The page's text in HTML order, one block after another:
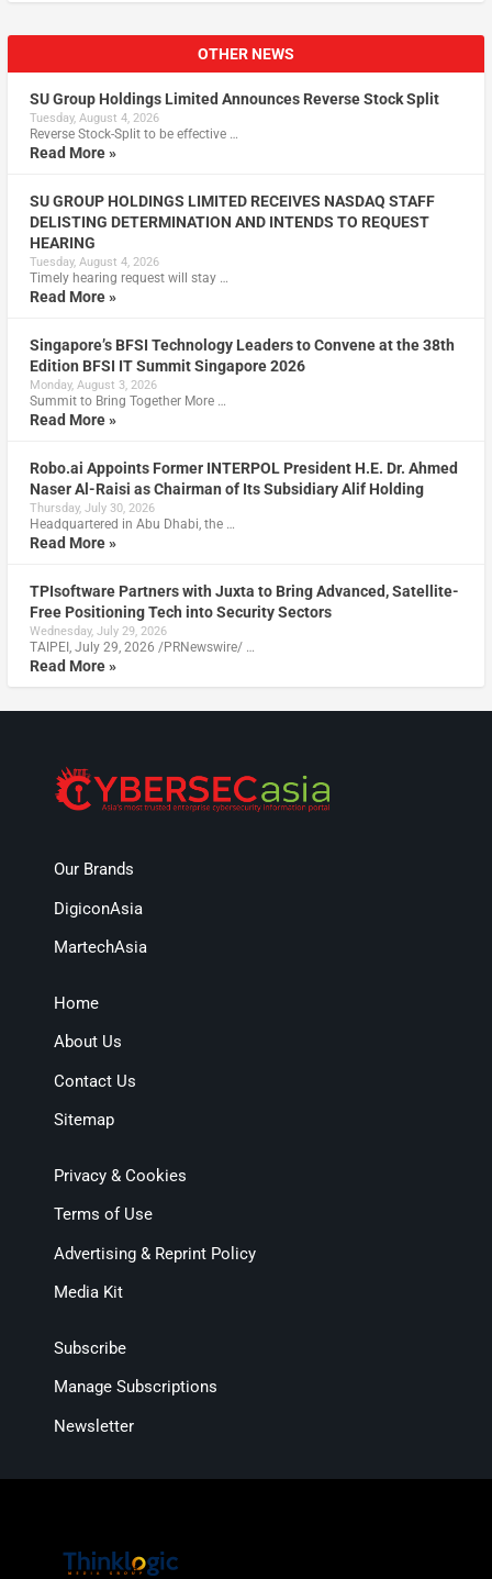
OTHER NEWS
SU Group Holdings Limited Announces Reverse Stock Split
Tuesday, August 4, 2026
Reverse Stock-Split to be effective …
Read More »
SU GROUP HOLDINGS LIMITED RECEIVES NASDAQ STAFF
DELISTING DETERMINATION AND INTENDS TO REQUEST
HEARING
Tuesday, August 4, 2026
Timely hearing request will stay …
Read More »
Singapore’s BFSI Technology Leaders to Convene at the 38th
Edition BFSI IT Summit Singapore 2026
Monday, August 3, 2026
Summit to Bring Together More …
Read More »
Robo.ai Appoints Former INTERPOL President H.E. Dr. Ahmed
Naser Al-Raisi as Chairman of Its Subsidiary Alif Holding
Thursday, July 30, 2026
Headquartered in Abu Dhabi, the …
Read More »
TPIsoftware Partners with Juxta to Bring Advanced, Satellite-
Free Positioning Tech into Security Sectors
Wednesday, July 29, 2026
TAIPEI, July 29, 2026 /PRNewswire/ …
Read More »
Our Brands
DigiconAsia
MartechAsia
Home
About Us
Contact Us
Sitemap
Privacy & Cookies
Terms of Use
Advertising & Reprint Policy
Media Kit
Subscribe
Manage Subscriptions
Newsletter